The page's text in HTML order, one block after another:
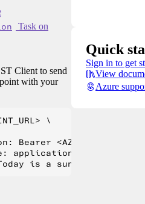
Task on
Client to send
with your
\
Bearer
application/json" \
Quick
Sign in to get
View
Azure